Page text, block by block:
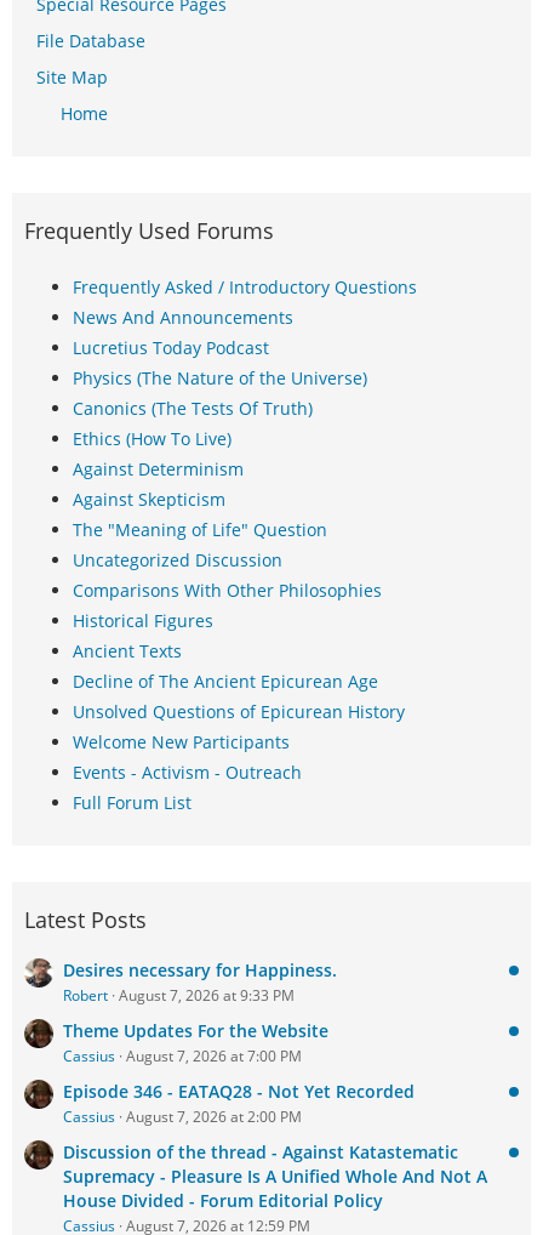
File Database
Site Map
Home
Frequently Used Forums
Frequently Asked / Introductory Questions
News And Announcements
Lucretius Today Podcast
Physics (The Nature of the Universe)
Canonics (The Tests Of Truth)
Ethics (How To Live)
Against Determinism
Against Skepticism
The "Meaning of Life" Question
Uncategorized Discussion
Comparisons With Other Philosophies
Historical Figures
Ancient Texts
Decline of The Ancient Epicurean Age
Unsolved Questions of Epicurean History
Welcome New Participants
Events - Activism - Outreach
Full Forum List
Latest Posts
Desires necessary for Happiness.
Robert August 7, 2026 at 9:33 PM
Theme Updates For the Website
Cassius August 7, 2026 at 7:00 PM
Episode 346 - EATAQ28 - Not Yet Recorded
Cassius August 7, 2026 at 2:00 PM
Discussion of the thread - Against Katastematic
Supremacy - Pleasure Is A Unified Whole And Not A
House Divided - Forum Editorial Policy
Cassius August 7, 2026 at 12:59 PM